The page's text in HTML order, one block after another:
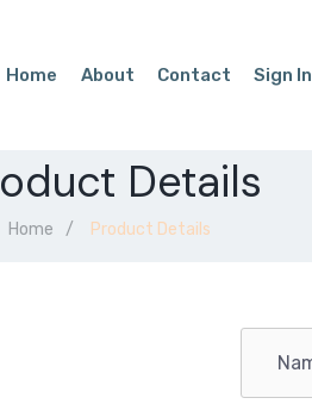
Home About Contact Sign In
Details
Home Product Details